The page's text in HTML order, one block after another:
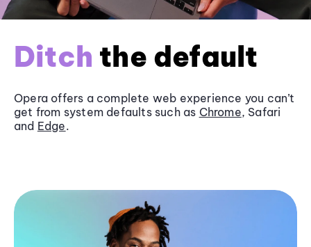
Ditch the default
Opera offers a complete web experience you can’t
get from system defaults such as Chrome, Safari
and Edge.